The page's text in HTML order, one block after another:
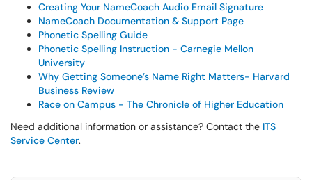
Creating Your NameCoach Audio Email Signature
NameCoach Documentation & Support Page
Phonetic Spelling Guide
Phonetic Spelling Instruction - Carnegie Mellon
University
Why Getting Someone’s Name Right Matters- Harvard
Business Review
Race on Campus - The Chronicle of Higher Education
Need additional information or assistance? Contact the ITS
Service Center.